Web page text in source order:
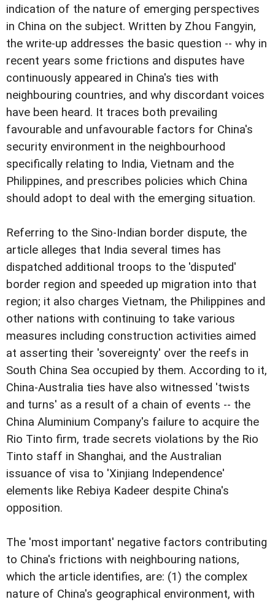
indication of the nature of emerging perspectives
in China on the subject. Written by Zhou Fangyin,
the write-up addresses the basic question -- why in
recent years some frictions and disputes have
continuously appeared in China's ties with
neighbouring countries, and why discordant voices
have been heard. It traces both prevailing
favourable and unfavourable factors for China's
security environment in the neighbourhood
specifically relating to India, Vietnam and the
Philippines, and prescribes policies which China
should adopt to deal with the emerging situation.
Referring to the Sino-Indian border dispute, the
article alleges that India several times has
dispatched additional troops to the 'disputed'
border region and speeded up migration into that
region; it also charges Vietnam, the Philippines and
other nations with continuing to take various
measures including construction activities aimed
at asserting their 'sovereignty' over the reefs in
South China Sea occupied by them. According to it,
China-Australia ties have also witnessed 'twists
and turns' as a result of a chain of events -- the
China Aluminium Company's failure to acquire the
Rio Tinto firm, trade secrets violations by the Rio
Tinto staff in Shanghai, and the Australian
issuance of visa to 'Xinjiang Independence'
elements like Rebiya Kadeer despite China's
opposition.
The 'most important' negative factors contributing
to China's frictions with neighbouring nations,
which the article identifies, are: (1) the complex
nature of China's geographical environment, with